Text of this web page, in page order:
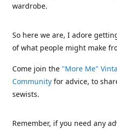
wardrobe.
So here we are, I adore
of what people might make
Come join the "More Me"
Community for advice, to
sewists.
Remember, if you need any